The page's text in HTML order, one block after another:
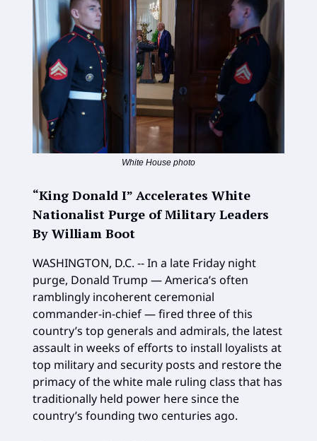
White House photo
“King Donald I” Accelerates White
Nationalist Purge of Military Leaders
By William Boot
WASHINGTON, D.C. -- In a late Friday night
purge, Donald Trump — America’s often
ramblingly incoherent ceremonial
commander-in-chief — fired three of this
country’s top generals and admirals, the latest
assault in weeks of efforts to install loyalists at
top military and security posts and restore the
primacy of the white male ruling class that has
traditionally held power here since the
country’s founding two centuries ago.